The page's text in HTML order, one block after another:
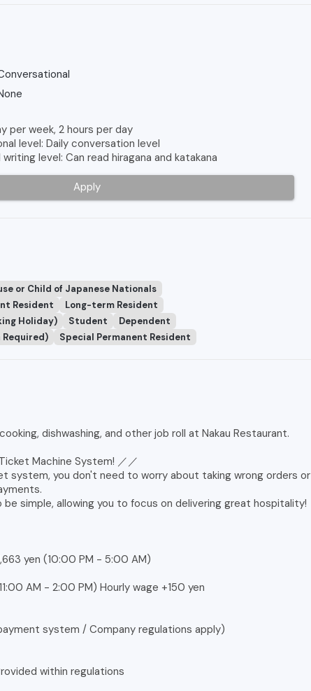
per week, 2 hours per day
level: Daily conversation level
level: Can read hiragana and katakana
Apply
or Child of Japanese Nationals
Resident
Long-term Resident
Holiday)
Student
Dependent
Required)
Special Permanent Resident
dishwashing, and other job roll at Nakau Restaurant.
Machine System! ／／
system, you don't need to worry about taking wrong orders or
simple, allowing you to focus on delivering great hospitality!
yen (10:00 PM - 5:00 AM)
AM - 2:00 PM) Hourly wage +150 yen
system / Company regulations apply)
within regulations